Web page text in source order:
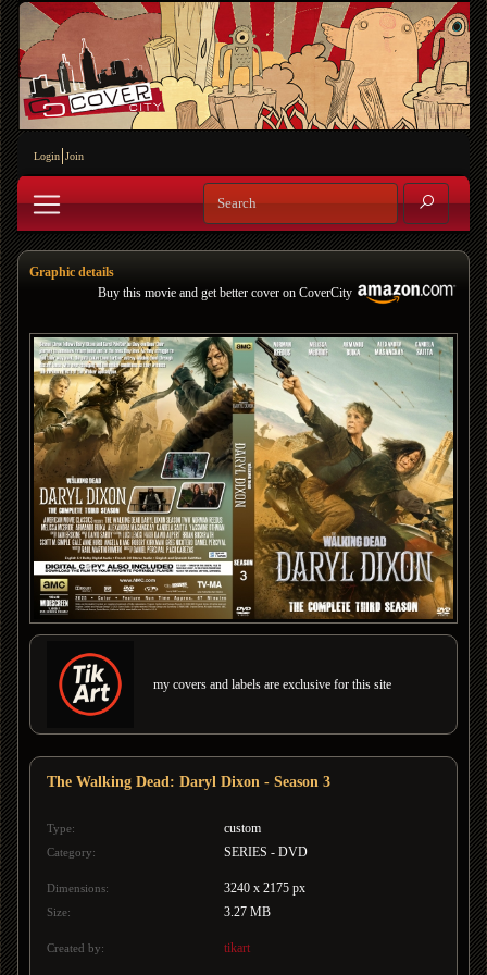
Login Join
Graphic details
Buy this movie and get better cover on CoverCity
my covers and labels are exclusive for this site
The Walking Dead: Daryl Dixon - Season 3
Type: custom
Category: SERIES - DVD
Dimensions: 3240 x 2175 px
Size: 3.27 MB
Created by: tikart